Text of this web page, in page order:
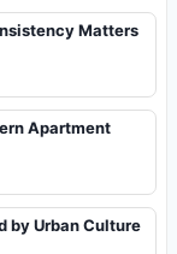
Matters
Apartment
by Urban Culture